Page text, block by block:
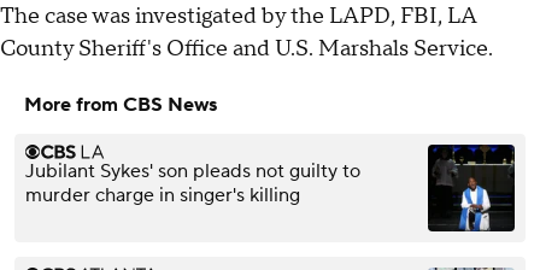
The case was investigated by the LAPD, FBI, LA
County Sheriff's Office and U.S. Marshals Service.
More from CBS News
Jubilant Sykes' son pleads not guilty to
murder charge in singer's killing